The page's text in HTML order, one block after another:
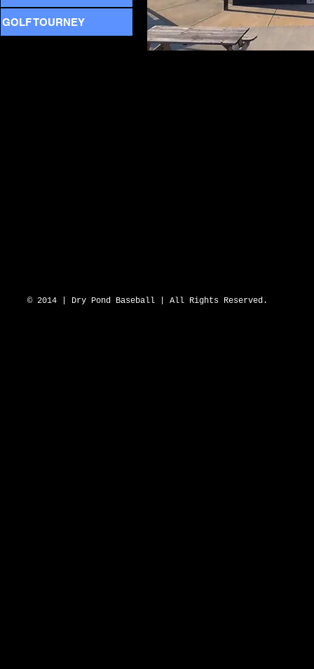
GOLF TOURNEY
© 2014 | Dry Pond Baseball | All Rights Reserved.